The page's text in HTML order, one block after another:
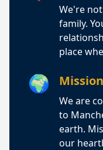
We're
family.
place
🌍
We are
to
earth.
our